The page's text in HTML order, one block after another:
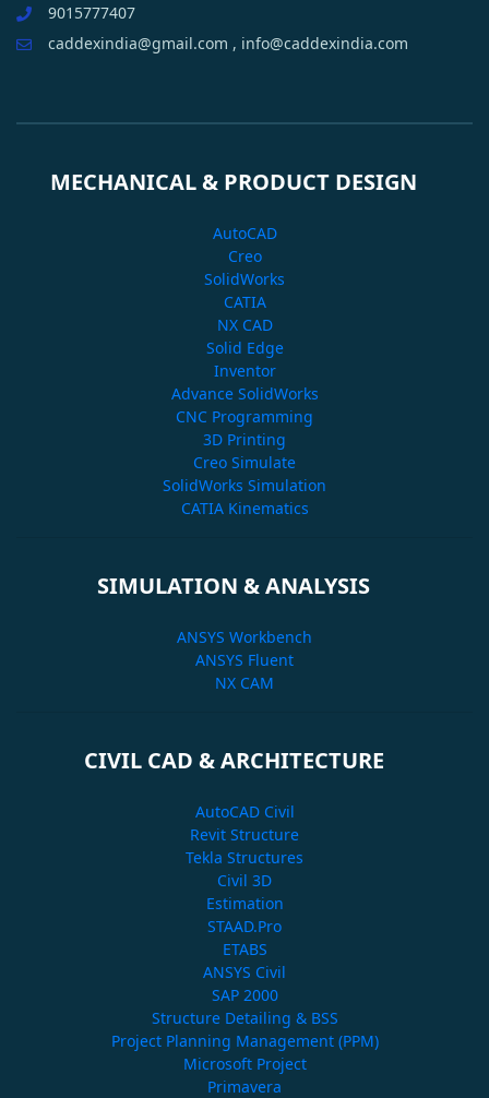
9015777407
caddexindia@gmail.com , info@caddexindia.com
MECHANICAL & PRODUCT DESIGN
AutoCAD
Creo
SolidWorks
CATIA
NX CAD
Solid Edge
Inventor
Advance SolidWorks
CNC Programming
3D Printing
Creo Simulate
SolidWorks Simulation
CATIA Kinematics
SIMULATION & ANALYSIS
ANSYS Workbench
ANSYS Fluent
NX CAM
CIVIL CAD & ARCHITECTURE
AutoCAD Civil
Revit Structure
Tekla Structures
Civil 3D
Estimation
STAAD.Pro
ETABS
ANSYS Civil
SAP 2000
Structure Detailing & BSS
Project Planning Management (PPM)
Microsoft Project
Primavera